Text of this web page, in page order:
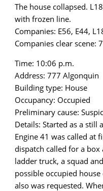
The house collapsed.
with frozen line.
Companies: E56, E44,
Companies clear scene:
Time: 10:06 p.m.
Address: 777 Algonquin
Building type: House
Occupancy: Occupied
Preliminary cause:
Details: Started as a still
Engine 41 was called at
dispatch called for a
ladder truck, a squad
possible occupied
also was requested.